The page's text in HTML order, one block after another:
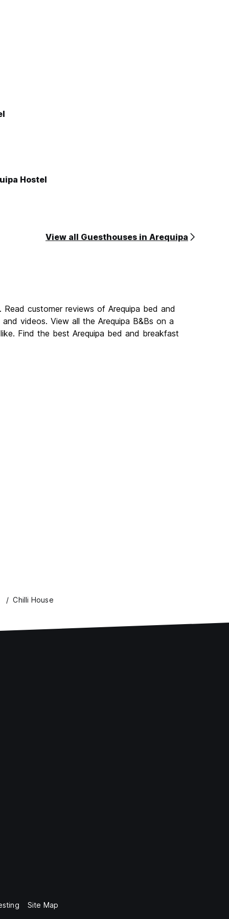
Hostel
View all Guesthouses in Arequipa
customer reviews of Arequipa bed and
videos. View all the Arequipa B&Bs on a
Find the best Arequipa bed and breakfast
Chilli House
Site Map